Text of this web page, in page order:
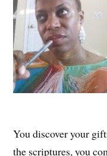
You discover your
the scriptures, you